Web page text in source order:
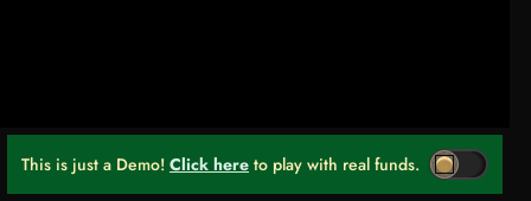
This is just a Demo! Click here to play with real funds.